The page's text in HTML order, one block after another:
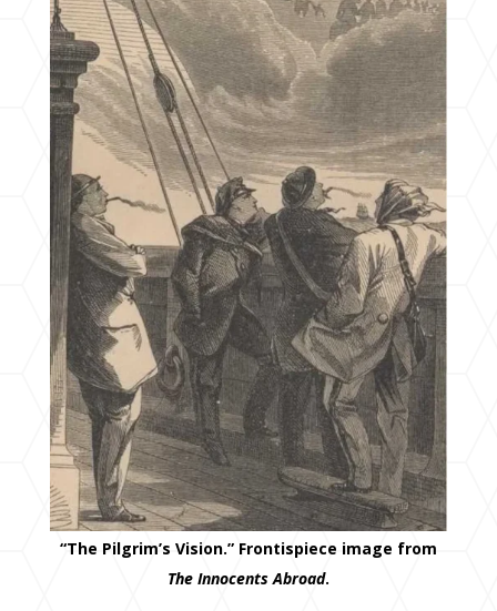
“The Pilgrim’s Vision.” Frontispiece image from
The Innocents Abroad.